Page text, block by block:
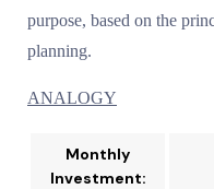
purpose, based on the
planning.
ANALOGY
Monthly
Investment: